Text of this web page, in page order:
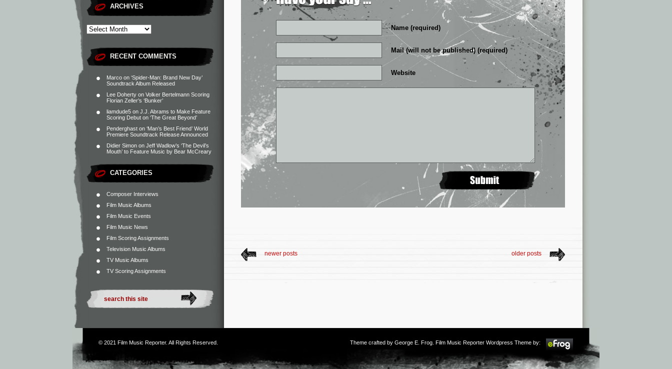
ARCHIVES
RECENT COMMENTS
Marco on ‘Spider-Man: Brand New Day’
Soundtrack Album Released
Lee Doherty on Volker Bertelmann Scoring
Florian Zeller’s ‘Bunker’
liamdude5 on J.J. Abrams to Make Feature
Scoring Debut on ‘The Great Beyond’
Penderghast on ‘Man’s Best Friend’ World
Premiere Soundtrack Release Announced
Didier Simon on Jeff Wadlow’s ‘The Devil’s
Mouth’ to Feature Music by Bear McCreary
CATEGORIES
Composer Interviews
Film Music Albums
Film Music Events
Film Music News
Film Scoring Assignments
Television Music Albums
TV Music Albums
TV Scoring Assignments
Name (required)
Mail (will not be published) (required)
Website
newer posts older posts
© 2021 Film Music Reporter. All Rights Reserved. Theme crafted by George E. Frog . Film Music Reporter Wordpress Theme by: